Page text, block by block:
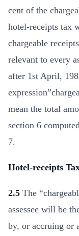
cent of the
hotel-receipts tax
chargeable
relevant to every
after 1st April,
mean the total
section 6
7.
Hotel-receipts
2.5 The
assessee will be
by, or accruing or